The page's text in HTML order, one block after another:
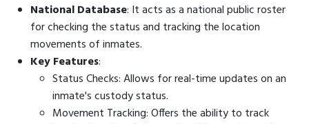
National Database: It acts as a national public roster
for checking the status and tracking the location
movements of inmates.
Key Features:
Status Checks: Allows for real-time updates on an
inmate's custody status.
Movement Tracking: Offers the ability to track